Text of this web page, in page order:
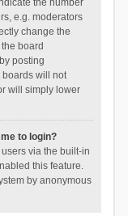
the number
e.g. moderators
change the
board
posting
boards will not
will simply lower
to login?
via the built-in
this feature.
by anonymous